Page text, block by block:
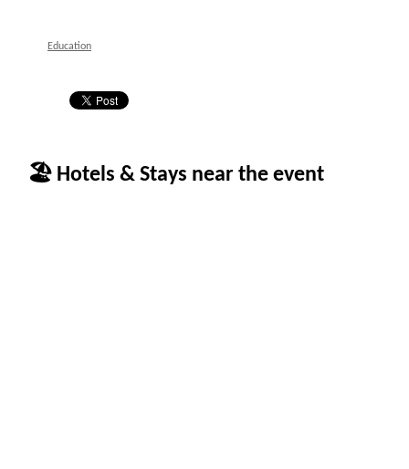
Education
🏖 Hotels & Stays near the event